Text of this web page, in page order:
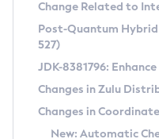
Supported (Zulu
DEB
RPM
APK
Docker
Free Distribution
DEB
RPM
Installing on Windows
Installing on macOS
CVE and Version
CVE Search Tool
CVE History Tool
Version Search Tool
Commercial
IcedTea-Web
About IcedTea-Web
Change Related to
Post-Quantum Hybrid
527)
JDK-8381796:
Changes in Zulu
Changes in
New: Automatic